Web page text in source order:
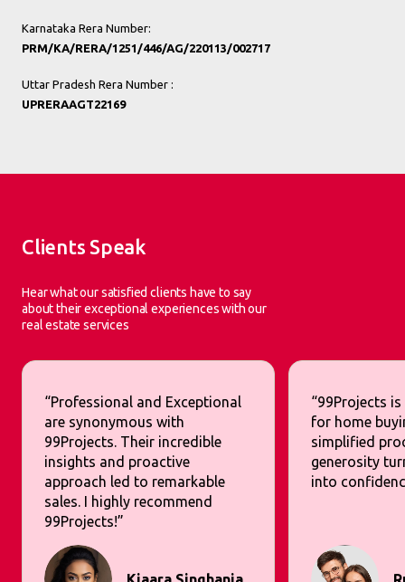
Karnataka Rera Number:
PRM/KA/RERA/1251/446/AG/220113/002717
Uttar Pradesh Rera Number :
UPRERAAGT22169
Clients Speak
Hear what our satisfied clients have to say
about their exceptional experiences with our
real estate services
“Professional and Exceptional
are synonymous with
99Projects. Their incredible
insights and proactive
approach led to remarkable
sales. I highly recommend
99Projects!”
“99Projects
for home
simplified
generosity
into